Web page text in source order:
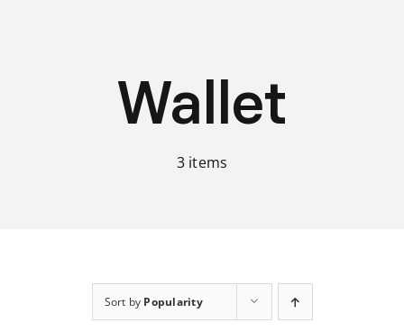
Wallet
3 items
Sort by Popularity